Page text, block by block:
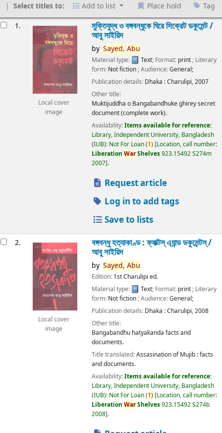
Select titles to:
Add to list Place hold Tag
1.
Local cover
image
মুক্তিযুদ্ধ ও বঙ্গবন্ধুকে ঘিরে সিক্রেট ডকুমেন্ট /
আবু সাইয়িদ
by Sayed, Abu
Material type: Text; Format: print ; Literary
form: Not fiction ; Audience:General;
Publication details: Dhaka :Charulipi,2007
Other title:
Muktijuddha o Bangabandhuke ghirey secret
document (complete work).
Availability:Items available for reference:
Library, Independent University, Bangladesh
(IUB): Not For Loan(1) Location, call number:
Liberation WarShelves923.15492 S274m
2007 .
Request article
Log in to add tags
Save to lists
2.
Local cover
image
বঙ্গবন্ধু হত্যাকাণ্ড : ফ্যাক্টস্ এ্যান্ড ডকুমেন্টস্ /
আবু সাইয়িদ
by Sayed, Abu
Edition: 1st Charulipi ed.
Material type:
Text; Format: print; Literary
form: Not fiction; Audience:General;
Publication details: Dhaka :Charulipi,2008
Other title:
Bangabandhu hatyakanda facts and
documents.
Title translated:Assasination of Mujib : facts
and documents.
Availability:Items available for reference:
Library, Independent University, Bangladesh
(IUB): Not For Loan(1) Location, call number:
Liberation WarShelves923.15492 S274b
2008 .